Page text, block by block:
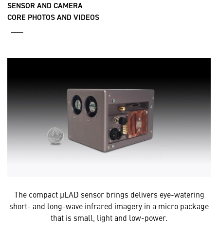
SENSOR AND CAMERA
CORE PHOTOS AND VIDEOS
The compact µLAD sensor brings delivers eye-watering
short- and long-wave infrared imagery in a micro package
that is small, light and low-power.